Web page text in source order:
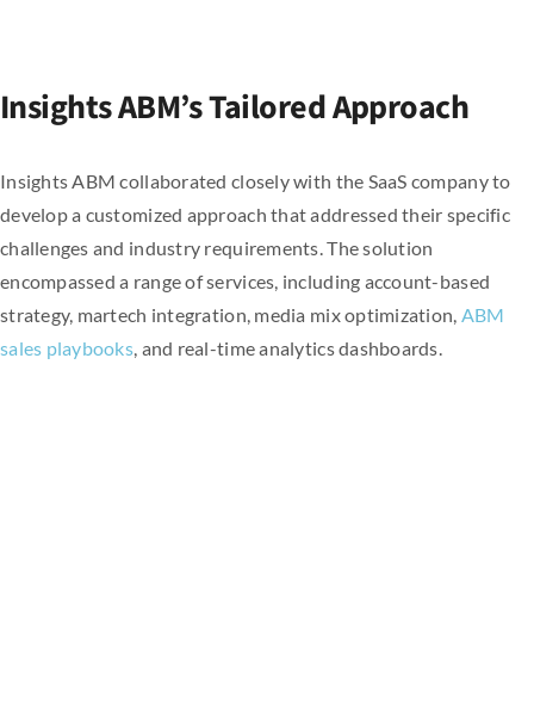
Insights ABM’s Tailored Approach
Insights ABM collaborated closely with the SaaS company to
develop a customized approach that addressed their specific
challenges and industry requirements. The solution
encompassed a range of services, including account-based
strategy, martech integration, media mix optimization, ABM
sales playbooks, and real-time analytics dashboards.